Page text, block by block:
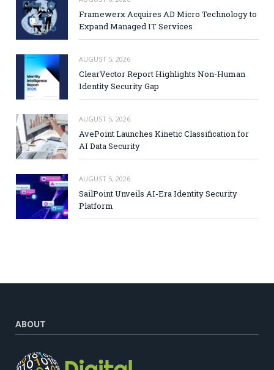
Framewerx Acquires AD Micro Technology to
Expand Managed IT Services
AUGUST 5, 2026
ClearVector Report Highlights Non-Human
Identity Security Gap
AUGUST 5, 2026
AvePoint Launches Kinetic Classification for
AI Data Security
AUGUST 5, 2026
SailPoint Unveils AI-Era Identity Security
Platform
ABOUT